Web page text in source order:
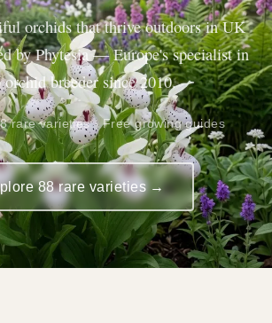
orchids that thrive outdoors in UK
by Phytesia — Europe's specialist in
breeder since 2010.
rare varieties · Free growing guides
88 rare varieties →